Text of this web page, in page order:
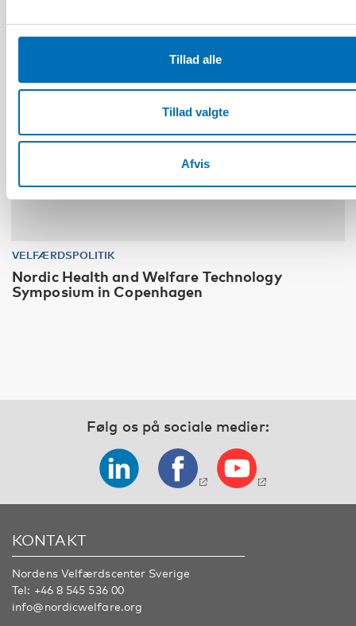
Tillad alle
Tillad valgte
Afvis
VELFÆRDSPOLITIK
Nordic Health and Welfare Technology
Symposium in Copenhagen
Følg os på sociale medier:
KONTAKT
Nordens Velfærdscenter Sverige
Tel: +46 8 545 536 00
info@nordicwelfare.org